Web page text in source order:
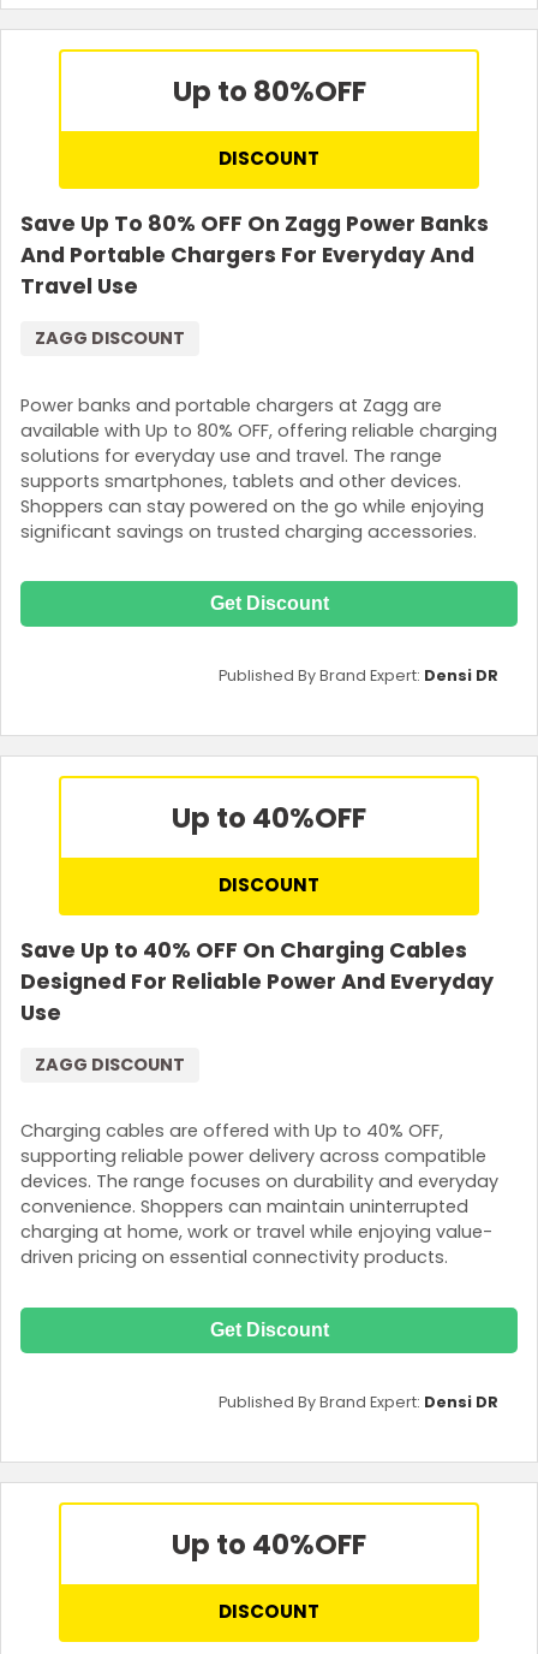
Up to 80%OFF
DISCOUNT
Save Up To 80% OFF On Zagg Power Banks
And Portable Chargers For Everyday And
Travel Use
Power banks and portable chargers at Zagg are
available with Up to 80% OFF, offering reliable charging
solutions for everyday use and travel. The range
supports smartphones, tablets and other devices.
Shoppers can stay powered on the go while enjoying
significant savings on trusted charging accessories.
ZAGG DISCOUNT
Get Discount
Published By Brand Expert: Densi DR
Up to 40%OFF
DISCOUNT
Save Up to 40% OFF On Charging Cables
Designed For Reliable Power And Everyday
Use
Charging cables are offered with Up to 40% OFF,
supporting reliable power delivery across compatible
devices. The range focuses on durability and everyday
convenience. Shoppers can maintain uninterrupted
charging at home, work or travel while enjoying value-
driven pricing on essential connectivity products.
ZAGG DISCOUNT
Get Discount
Published By Brand Expert: Densi DR
Up to 40%OFF
DISCOUNT